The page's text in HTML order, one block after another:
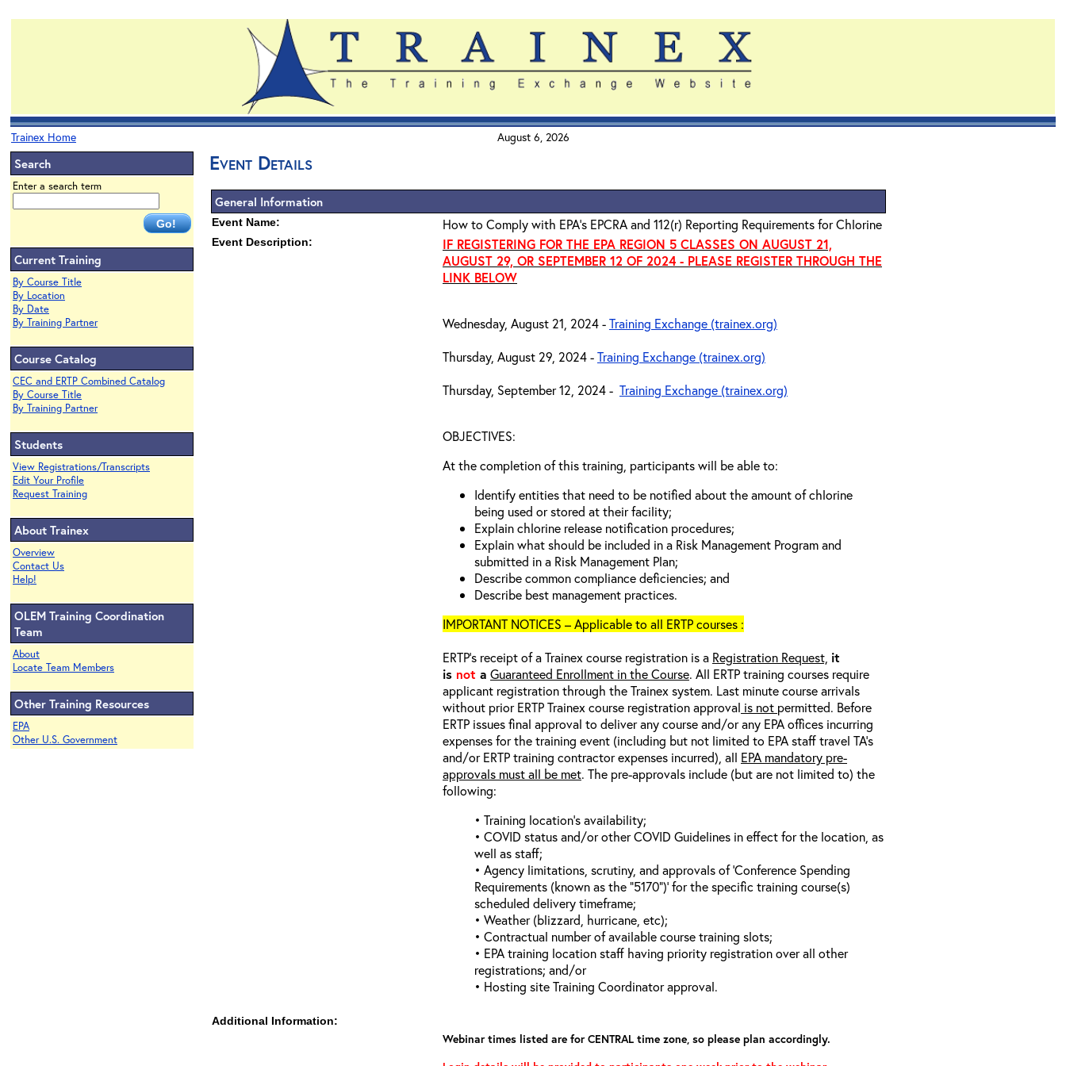
Trainex Home August 6, 2026
Search
Enter a search term
Current Training
By Course Title
By Location
By Date
By Training Partner
Course Catalog
CEC and ERTP Combined Catalog
By Course Title
By Training Partner
Students
View Registrations/Transcripts
Edit Your Profile
Request Training
About Trainex
Overview
Contact Us
Help!
OLEM Training Coordination
Team
About
Locate Team Members
Other Training Resources
EPA
Other U.S. Government
Event Details
General Information
Event Name: How to Comply with EPA's EPCRA and 112(r) Reporting Requirements for Chlorine
Event Description:
IF REGISTERING FOR THE EPA REGION 5 CLASSES ON AUGUST 21,
AUGUST 29, OR SEPTEMBER 12 OF 2024 - PLEASE REGISTER THROUGH THE
LINK BELOW
Wednesday, August 21, 2024 -Training Exchange (trainex.org)
Thursday, August 29, 2024 -Training Exchange (trainex.org)
Thursday, September 12, 2024 - Training Exchange (trainex.org)
OBJECTIVES:
At the completion of this training, participants will be able to:
Identify entities that need to be notified about the amount of chlorine
being used or stored at their facility;
Explain chlorine release notification procedures;
Explain what should be included in a Risk Management Program and
submitted in a Risk Management Plan;
Describe common compliance deficiencies; and
Describe best management practices.
IMPORTANT NOTICES – Applicable to all ERTP courses :
ERTP’s receipt of a Trainex course registration is a Registration Request, it
is not a Guaranteed Enrollment in the Course. All ERTP training courses require
applicant registration through the Trainex system. Last minute course arrivals
without prior ERTP Trainex course registration approval is not permitted. Before
ERTP issues final approval to deliver any course and/or any EPA offices incurring
expenses for the training event (including but not limited to EPA staff travel TA’s
and/or ERTP training contractor expenses incurred), all EPA mandatory pre-
approvals must all be met. The pre-approvals include (but are not limited to) the
following:
• Training location’s availability;
• COVID status and/or other COVID Guidelines in effect for the location, as
well as staff;
• Agency limitations, scrutiny, and approvals of ‘Conference Spending
Requirements (known as the “5170”)’ for the specific training course(s)
scheduled delivery timeframe;
• Weather (blizzard, hurricane, etc);
• Contractual number of available course training slots;
• EPA training location staff having priority registration over all other
registrations; and/or
• Hosting site Training Coordinator approval.
Additional Information:
Webinar times listed are for CENTRAL time zone, so please plan accordingly.